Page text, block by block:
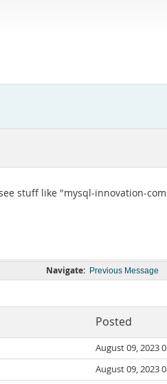
stuff like "mysql-innovation-
Navigate: Previous Message
Posted
August 09, 2023
August 09, 2023